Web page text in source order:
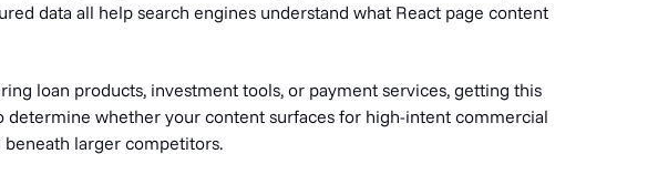
data all help search engines understand what React page content
loan products, investment tools, or payment services, getting this
determine whether your content surfaces for high-intent commercial
larger competitors.